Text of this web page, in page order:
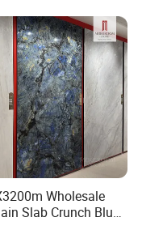
NO!Tops Kitchen
Wholesale
Slab Crunch Blue